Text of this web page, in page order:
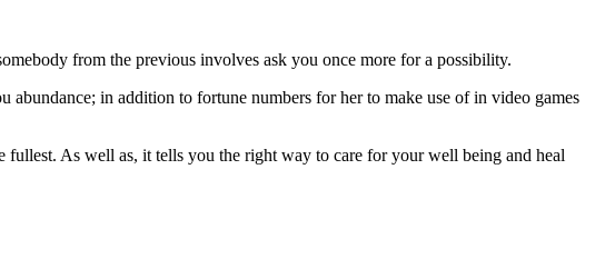
from the previous involves ask you once more for a possibility.
in addition to fortune numbers for her to make use of in video games
As well as, it tells you the right way to care for your well being and heal